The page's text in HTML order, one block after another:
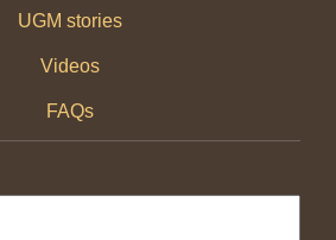
UGM stories
Videos
FAQs